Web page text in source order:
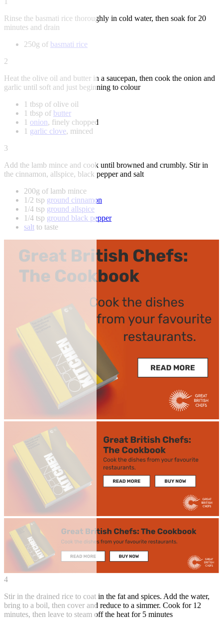
Rinse the basmati rice thoroughly in cold water, then soak for 20
minutes and drain
250g of basmati rice
2
Heat the olive oil and butter in a saucepan, then cook the onion and
garlic until soft and just beginning to colour
1 tbsp of olive oil
1 tbsp of butter
1 onion, finely chopped
1 garlic clove, minced
3
Add the lamb mince and cook until browned and crumbly. Stir in
the cinnamon, allspice, black pepper and salt
200g of lamb mince
1/2 tsp ground cinnamon
1/4 tsp ground allspice
1/4 tsp ground black pepper
salt to taste
4
Stir in the drained rice to coat in the fat and spices. Add the water,
bring to a boil, then cover and reduce to a simmer. Cook for 12
minutes, then leave to steam off the heat for 5 minutes